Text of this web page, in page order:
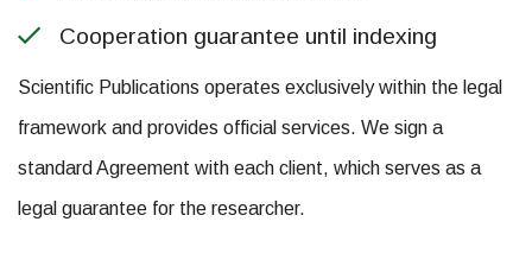
Cooperation guarantee until indexing
Scientific Publications operates exclusively within the legal
framework and provides official services. We sign a
standard Agreement with each client, which serves as a
legal guarantee for the researcher.